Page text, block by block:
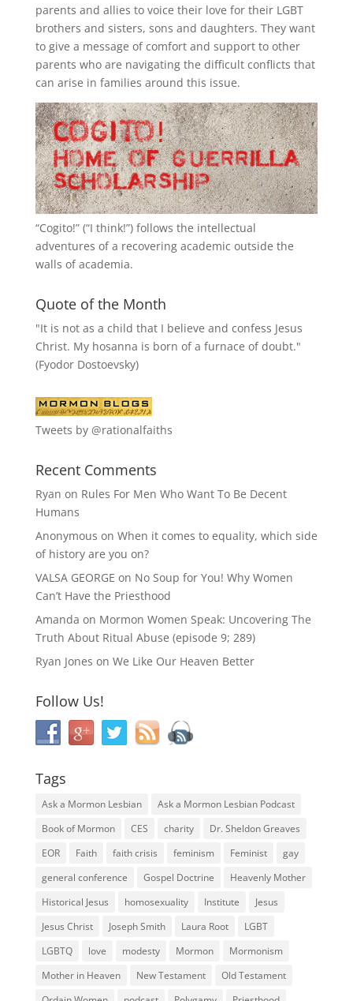
parents and allies to voice their love for their LGBT
brothers and sisters, sons and daughters. They want
to give a message of comfort and support to other
parents who are navigating the difficult conflicts that
can arise in families around this issue.
“Cogito!” (“I think!”) follows the intellectual
adventures of a recovering academic outside the
walls of academia.
Quote of the Month
"It is not as a child that I believe and confess Jesus
Christ. My hosanna is born of a furnace of doubt."
(Fyodor Dostoevsky)
Tweets by @rationalfaiths
Recent Comments
Ryan on Rules For Men Who Want To Be Decent
Humans
Anonymous on When it comes to equality, which side
of history are you on?
VALSA GEORGE on No Soup for You! Why Women
Can’t Have the Priesthood
Amanda on Mormon Women Speak: Uncovering The
Truth About Ritual Abuse (episode 9; 289)
Ryan Jones on We Like Our Heaven Better
Follow Us!
Tags
Ask a Mormon Lesbian
Ask a Mormon Lesbian Podcast
Book of Mormon
CES charity
Dr. Sheldon Greaves
EOR
Faith faith crisis feminism Feminist
gay
general conference
Gospel Doctrine
Heavenly Mother
Historical Jesus
homosexuality Institute
Jesus
Jesus Christ
Joseph Smith Laura Root
LGBT
LGBTQ
love modesty Mormon
Mormonism
Mother in Heaven
New Testament
Old Testament